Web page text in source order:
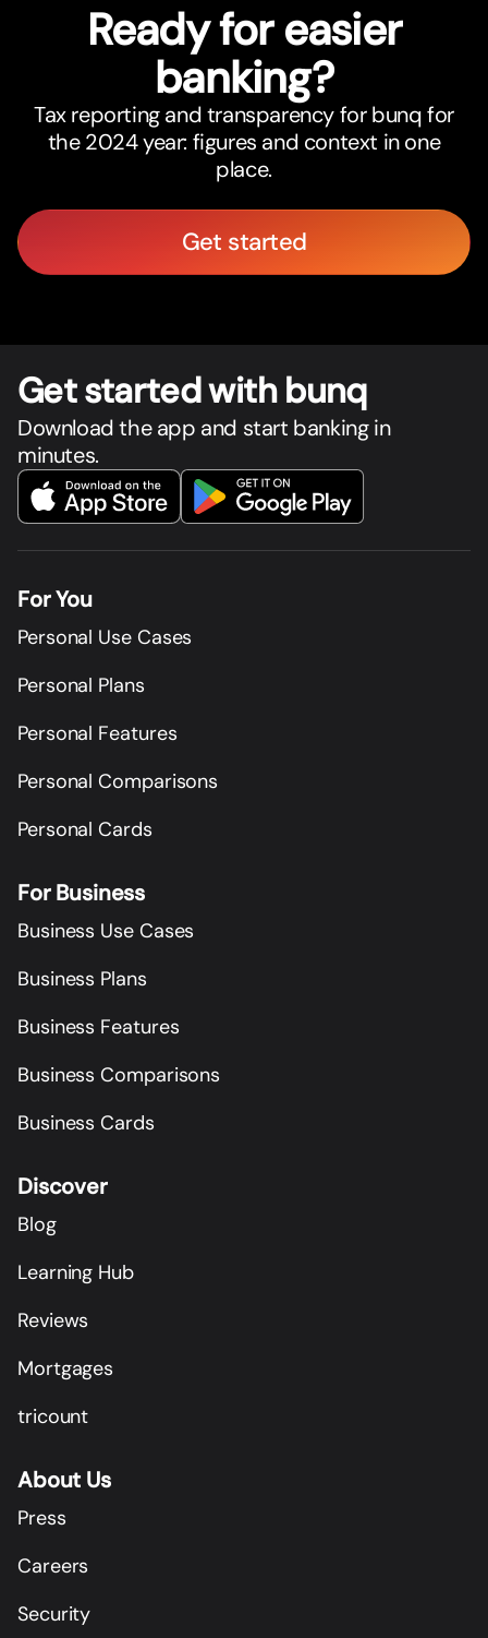
Ready for easier
banking?
Tax reporting and transparency for bunq for
the 2024 year: figures and context in one
place.
Get started
Get started with bunq
Download the app and start banking in
minutes.
For You
Personal Use Cases
Personal Plans
Personal Features
Personal Comparisons
Personal Cards
For Business
Business Use Cases
Business Plans
Business Features
Business Comparisons
Business Cards
Discover
Blog
Learning Hub
Reviews
Mortgages
tricount
About Us
Press
Careers
Security